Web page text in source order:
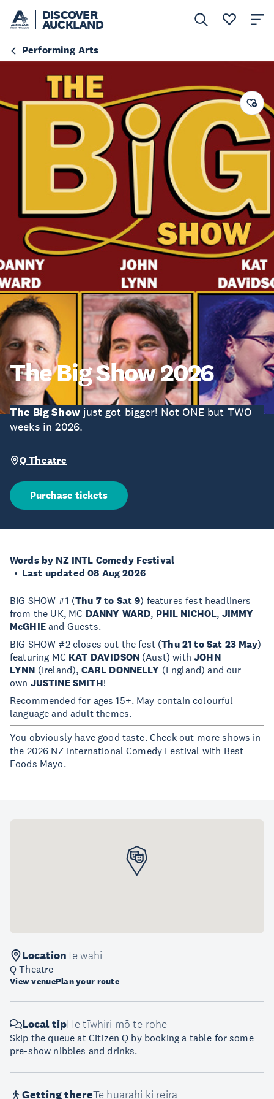
DISCOVER
AUCKLAND
Performing Arts
The Big Show 2026
The Big Showjust got bigger! Not ONE but TWO
weeks in 2026.
Q Theatre
Purchase tickets
Words by NZ INTL Comedy Festival
Last updated 08 Aug 2026
BIG SHOW #1 (Thu 7 to Sat 9) features fest headliners
from the UK, MC DANNY WARD, PHIL NICHOL, JIMMY
McGHIEand Guests.
BIG SHOW #2 closes out the fest (Thu 21 to Sat 23 May)
featuring MC KAT DAVIDSON (Aust) withJOHN
LYNN (Ireland), CARL DONNELLY (England) and our
own JUSTINE SMITH!
Recommended for ages 15+. May contain colourful
language and adult themes.
You obviously have good taste. Check out more shows in
the 2026 NZ International Comedy Festival with Best
Foods Mayo.
LocationTe wāhi
Q Theatre
View venuePlan your route
Local tipHe tīwhiri mō te rohe
Skip the queue at Citizen Q by booking a table for some
pre-show nibbles and drinks.
Getting thereTe huarahi ki reira